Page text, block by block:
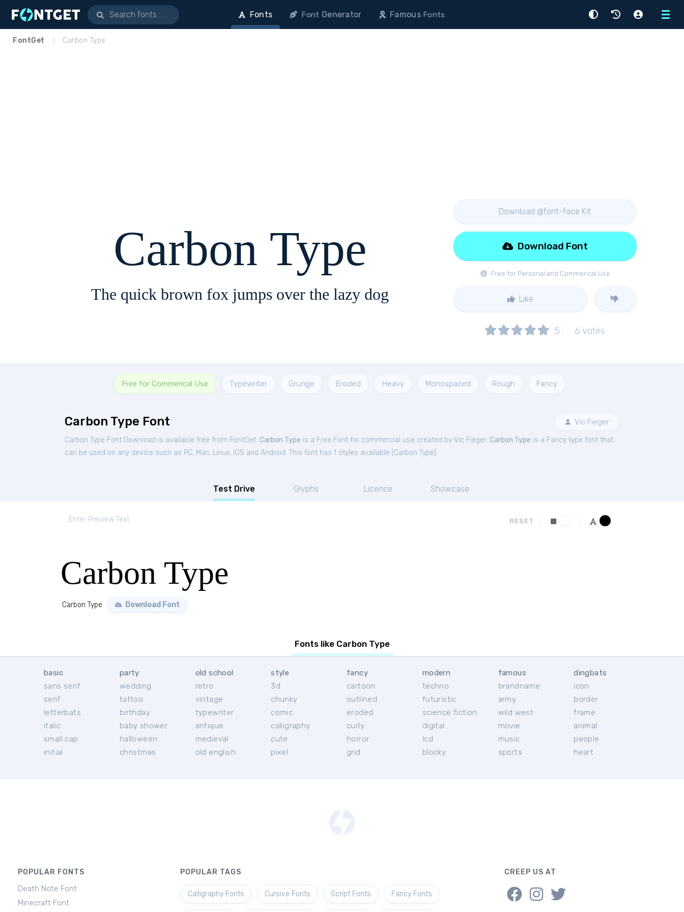
Menu
Fonts Font Generator FamousFonts
FontGet Carbon Type
Carbon Type
The quick brown fox jumps over the lazy dog
Download @font-face Kit
Free for Personal and Commerical Use
Download Font
Like
5 6 votes
Free for Commerical Use Typewriter Grunge Eroded Heavy Monospaced Rough Fancy
Carbon Type Font Vic Fieger
Carbon Type Font Download is available free from FontGet. Carbon Type is a Free Font for commercial use created by Vic Fieger. Carbon Type is a Fancy type font that
can be used on any device such as PC, Mac, Linux, iOS and Android. This font has 1 styles available (Carbon Type).
Test Drive Glyphs Licence Showcase
RESET
Carbon Type
Carbon Type Download Font
Fonts like Carbon Type
basic
sans serif
serif
letterbats
italic
small cap
initial
party
wedding
tattoo
birthday
baby shower
halloween
christmas
old school
retro
vintage
typewriter
antique
medieval
old english
style
3d
chunky
comic
calligraphy
cute
pixel
fancy
cartoon
outlined
eroded
curly
horror
grid
modern
techno
futuristic
science fiction
digital
lcd
blocky
famous
brandname
army
wild west
movie
music
sports
dingbats
icon
border
frame
animal
people
heart
POPULAR FONTS
Death Note Font
Minecraft Font
POPULAR TAGS
Calligraphy Fonts Cursive Fonts Script Fonts Fancy Fonts
CREEP US AT